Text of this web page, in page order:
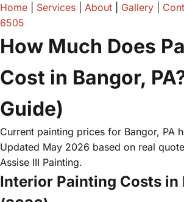
Home Services About Gallery
6505
How Much Does
Cost in Bangor,
Guide)
Current painting prices for Bangor, PA
Updated May 2026 based on real
Assise III Painting.
Interior Painting Costs in